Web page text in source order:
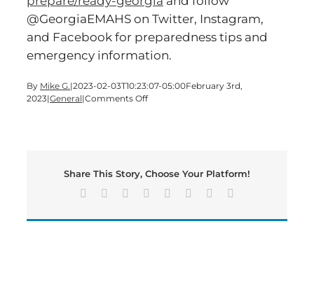
@GeorgiaEMAHS on Twitter, Instagram,
and Facebook for preparedness tips and
emergency information.
By Mike G.|2023-02-03T10:23:07-05:00February 3rd,
2023|General|Comments Offon
Feb.
Share This Story, Choose Your Platform!
Facebook Reddit LinkedIn
TumblrPinterest